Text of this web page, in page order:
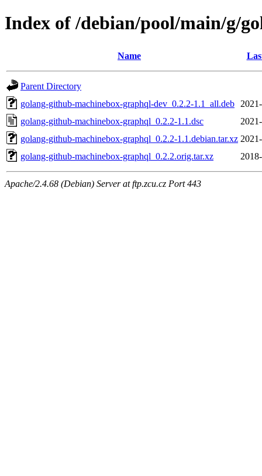
Index of /debian/pool/main/g/
Name
Parent Directory
golang-github-machinebox-graphql-dev_0.2.2-1.1_all.deb
golang-github-machinebox-graphql_0.2.2-1.1.dsc
golang-github-machinebox-graphql_0.2.2-1.1.debian.tar.xz
golang-github-machinebox-graphql_0.2.2.orig.tar.xz
Apache/2.4.68 (Debian) Server at ftp.zcu.cz Port 443